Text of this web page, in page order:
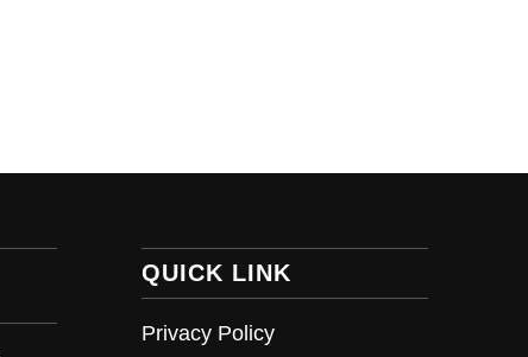
QUICK LINK
Privacy Policy